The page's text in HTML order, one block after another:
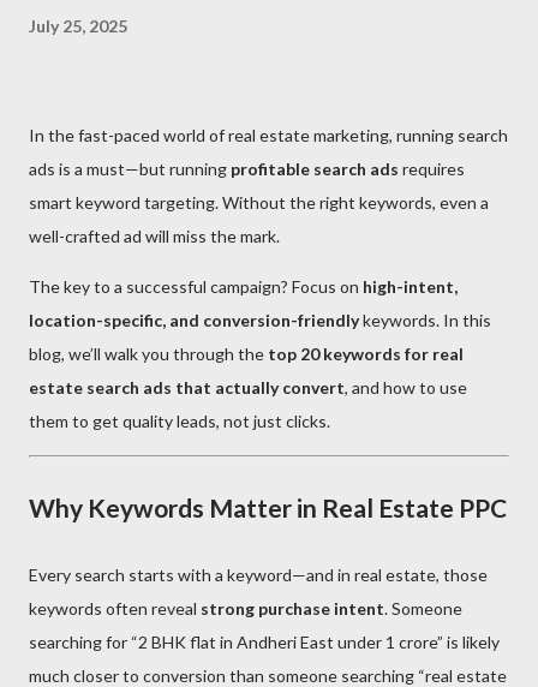
July 25, 2025
In the fast-paced world of real estate marketing, running search
ads is a must—but running profitable search ads requires
smart keyword targeting. Without the right keywords, even a
well-crafted ad will miss the mark.
The key to a successful campaign? Focus on high-intent,
location-specific, and conversion-friendlykeywords. In this
blog, we’ll walk you through the top 20 keywords for real
estate search ads that actually convert, and how to use
them to get quality leads, not just clicks.
Why Keywords Matter in Real Estate PPC
Every search starts with a keyword—and in real estate, those
keywords often reveal strong purchase intent. Someone
searching for “2 BHK flat in Andheri East under 1 crore” is likely
much closer to conversion than someone searching “real estate